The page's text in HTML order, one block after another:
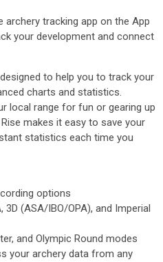
tracking app on the App
your development and connect
to help you to track your
charts and statistics.
local range for fun or gearing up
makes it easy to save your
statistics each time you
options
3D (ASA/IBO/OPA), and Imperial
and Olympic Round modes
your archery data from any